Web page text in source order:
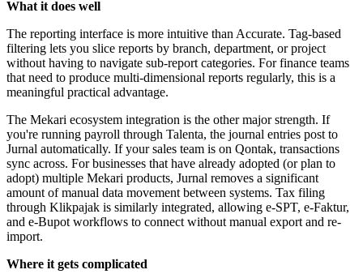
What it does well
The reporting interface is more intuitive than Accurate. Tag-based
filtering lets you slice reports by branch, department, or project
without having to navigate sub-report categories. For finance teams
that need to produce multi-dimensional reports regularly, this is a
meaningful practical advantage.
The Mekari ecosystem integration is the other major strength. If
you're running payroll through Talenta, the journal entries post to
Jurnal automatically. If your sales team is on Qontak, transactions
sync across. For businesses that have already adopted (or plan to
adopt) multiple Mekari products, Jurnal removes a significant
amount of manual data movement between systems. Tax filing
through Klikpajak is similarly integrated, allowing e-SPT, e-Faktur,
and e-Bupot workflows to connect without manual export and re-
import.
Where it gets complicated